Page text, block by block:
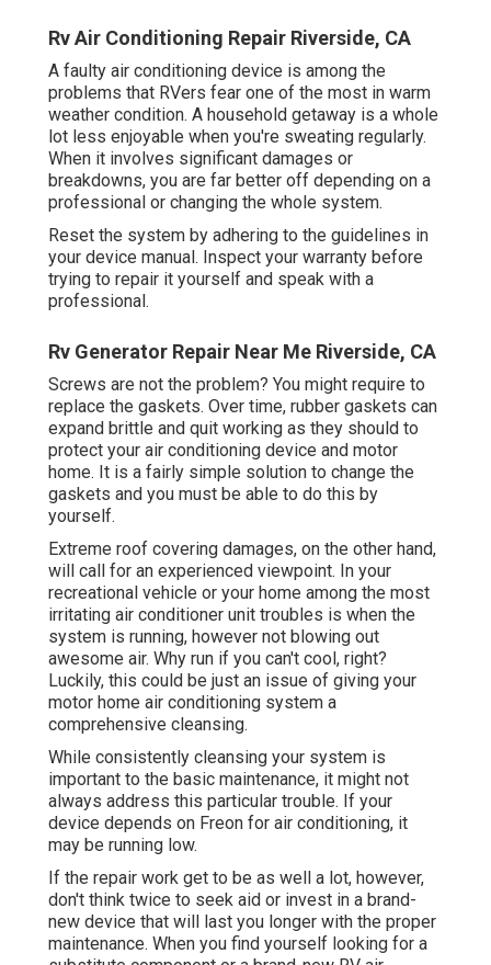
Rv Air Conditioning Repair Riverside, CA
A faulty air conditioning device is among the
problems that RVers fear one of the most in warm
weather condition. A household getaway is a whole
lot less enjoyable when you're sweating regularly.
When it involves significant damages or
breakdowns, you are far better off depending on a
professional or changing the whole system.
Reset the system by adhering to the guidelines in
your device manual. Inspect your warranty before
trying to repair it yourself and speak with a
professional.
Rv Generator Repair Near Me Riverside, CA
Screws are not the problem? You might require to
replace the gaskets. Over time, rubber gaskets can
expand brittle and quit working as they should to
protect your air conditioning device and motor
home. It is a fairly simple solution to change the
gaskets and you must be able to do this by
yourself.
Extreme roof covering damages, on the other hand,
will call for an experienced viewpoint. In your
recreational vehicle or your home among the most
irritating air conditioner unit troubles is when the
system is running, however not blowing out
awesome air. Why run if you can't cool, right?
Luckily, this could be just an issue of giving your
motor home air conditioning system a
comprehensive cleansing.
While consistently cleansing your system is
important to the basic maintenance, it might not
always address this particular trouble. If your
device depends on Freon for air conditioning, it
may be running low.
If the repair work get to be as well a lot, however,
don't think twice to seek aid or invest in a brand-
new device that will last you longer with the proper
maintenance. When you find yourself looking for a